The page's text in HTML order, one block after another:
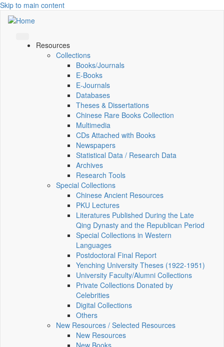
Skip to main content
Resources
Collections
Books/Journals
E-Books
E‑Journals
Databases
Theses & Dissertations
Chinese Rare Books Collection
Multimedia
CDs Attached with Books
Newspapers
Statistical Data / Research Data
Archives
Research Tools
Special Collections
Chinese Ancient Resources
PKU Lectures
Literatures Published During the Late
Qing Dynasty and the Republican Period
Special Collections in Western
Languages
Postdoctoral Final Report
Yenching University Theses (1922‑1951)
University Faculty/Alumni Collections
Private Collections Donated by
Celebrities
Digital Collections
Others
New Resources / Selected Resources
New Resources